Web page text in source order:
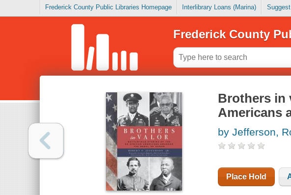
Frederick County Public Libraries Homepage Interlibrary Loans (Marina)
Frederick County
Brothers in
Americans
by Jefferson,
Place Hold